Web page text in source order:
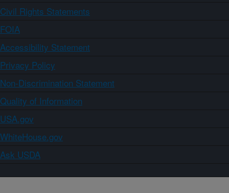
Civil Rights Statements
FOIA
Accessibility Statement
Privacy Policy
Non-Discrimination Statement
Quality of Information
USA.gov
WhiteHouse.gov
Ask USDA